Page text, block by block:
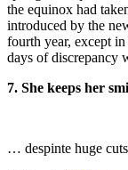
the equinox had
introduced by the
fourth year, except
days of discrepancy
7. She keeps her
… despinte huge